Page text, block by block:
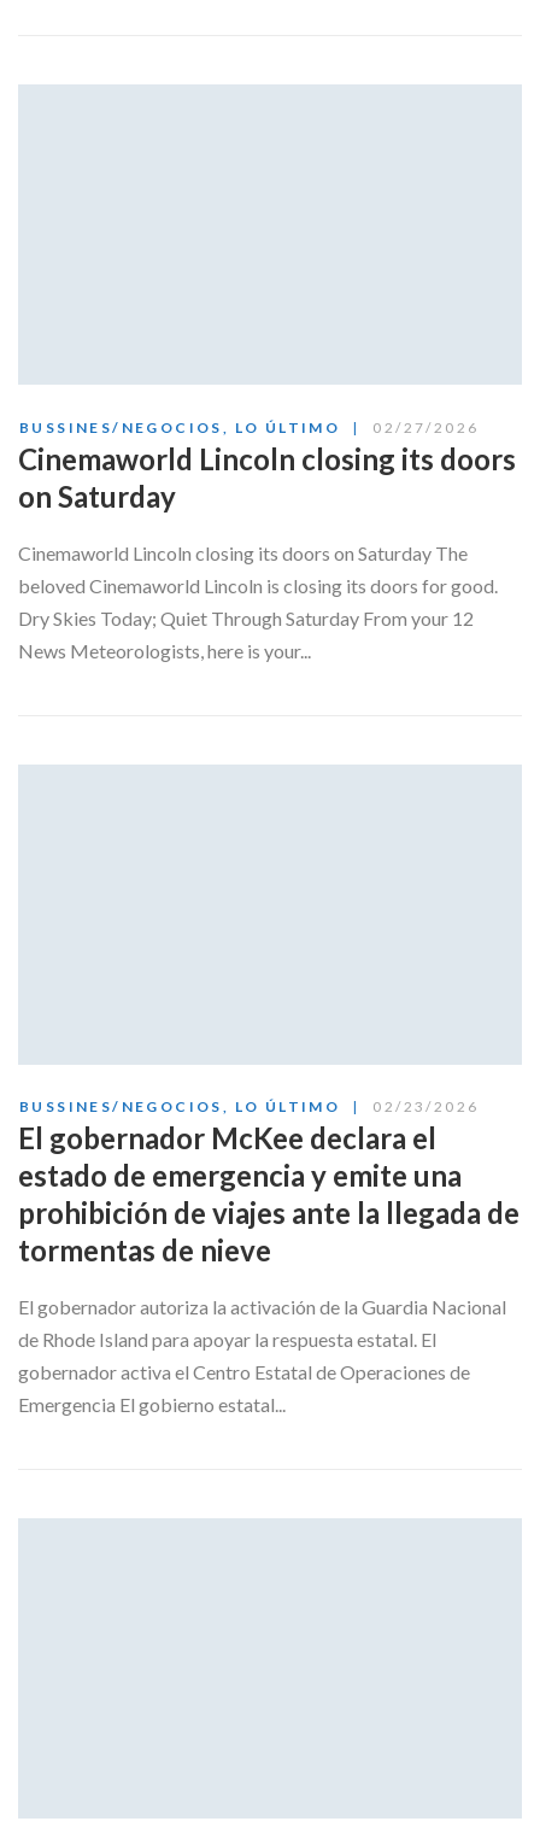
BUSSINES/NEGOCIOS LO ÚLTIMO 02/27/2026
Cinemaworld Lincoln closing its doors
on Saturday
Cinemaworld Lincoln closing its doors on Saturday The
beloved Cinemaworld Lincoln is closing its doors for good.
Dry Skies Today; Quiet Through Saturday From your 12
News Meteorologists, here is your...
BUSSINES/NEGOCIOS , LO ÚLTIMO 02/23/2026
El gobernador McKee declara el
estado de emergencia y emite una
prohibición de viajes ante la llegada de
tormentas de nieve
El gobernador autoriza la activación de la Guardia Nacional
de Rhode Island para apoyar la respuesta estatal. El
gobernador activa el Centro Estatal de Operaciones de
Emergencia El gobierno estatal...